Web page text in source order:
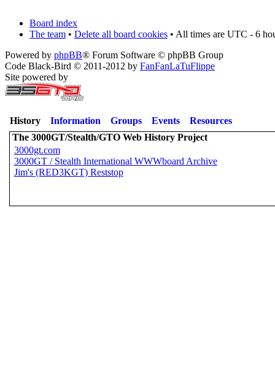
Board index
The team • Delete all board cookies • All times are UTC - 6
Powered by phpBB® Forum Software © phpBB Group
Code Black-Bird © 2011-2012 by FanFanLaTuFlippe
Site powered by
History Information Groups Events
Resources
The 3000GT/Stealth/GTO Web History Project
3000gt.com
3000GT / Stealth International WWWboard Archive
Jim's (RED3KGT) Reststop